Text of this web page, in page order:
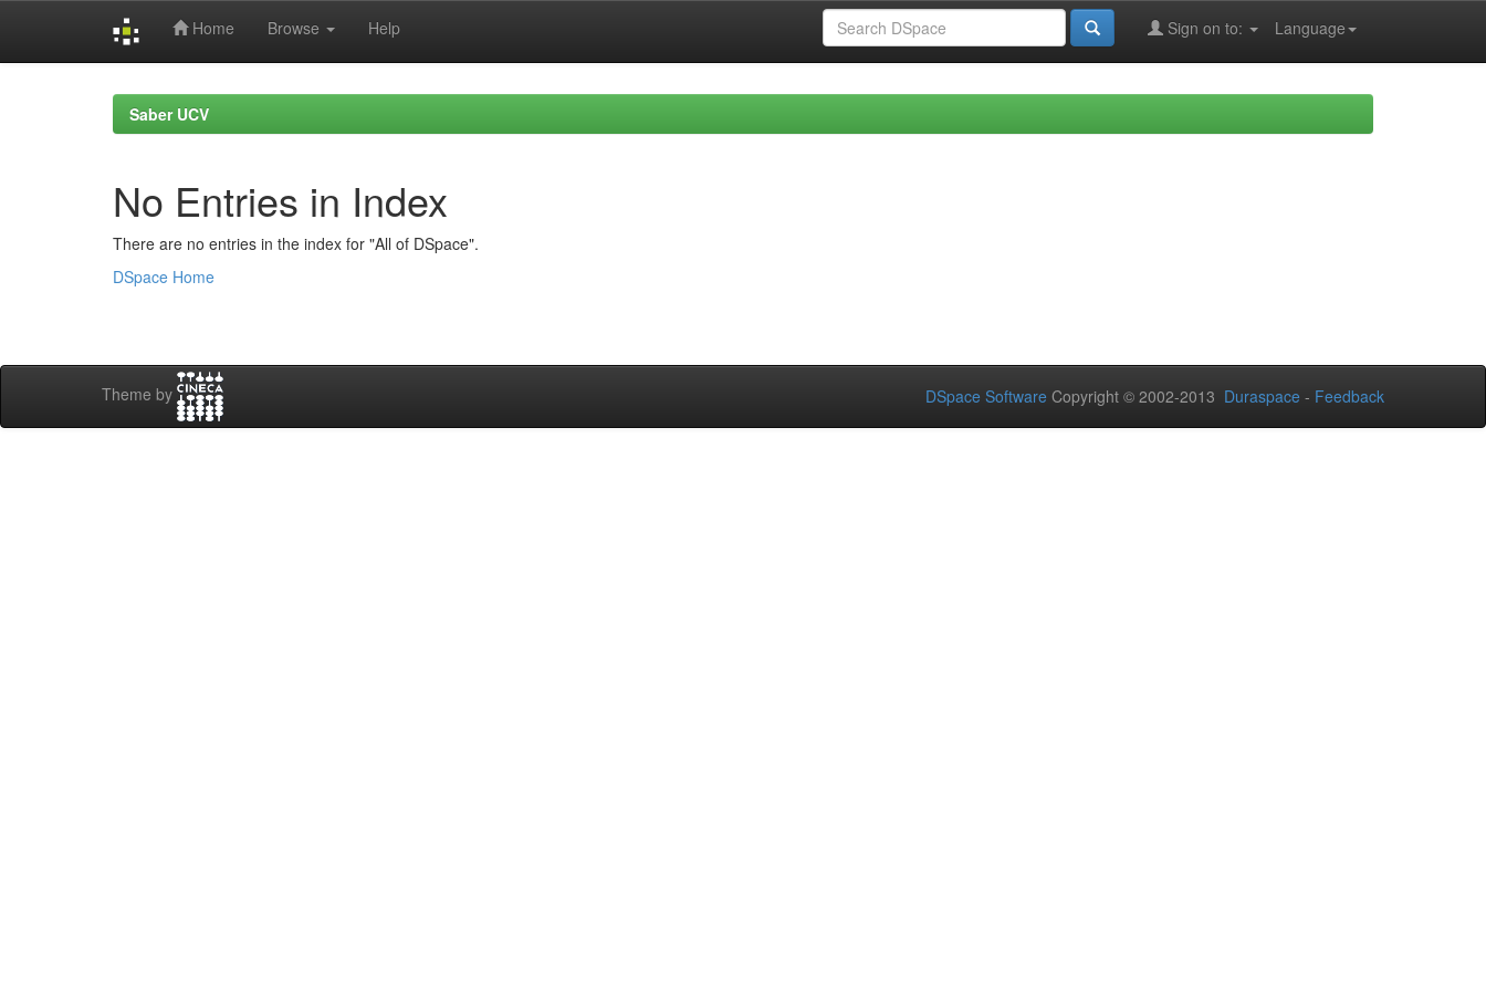
Home Browse Help Language
Sign on to:
Saber UCV
No Entries in Index
There are no entries in the index for "All of DSpace".
DSpace Home
Theme by DSpace Software Copyright © 2002-2013 Duraspace - Feedback